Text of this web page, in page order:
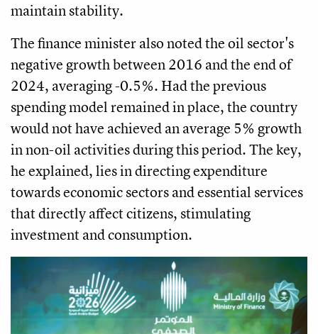
maintain stability.
The finance minister also noted the oil sector's
negative growth between 2016 and the end of
2024, averaging -0.5%. Had the previous
spending model remained in place, the country
would not have achieved an average 5% growth
in non-oil activities during this period. The key,
he explained, lies in directing expenditure
towards economic sectors and essential services
that directly affect citizens, stimulating
investment and consumption.